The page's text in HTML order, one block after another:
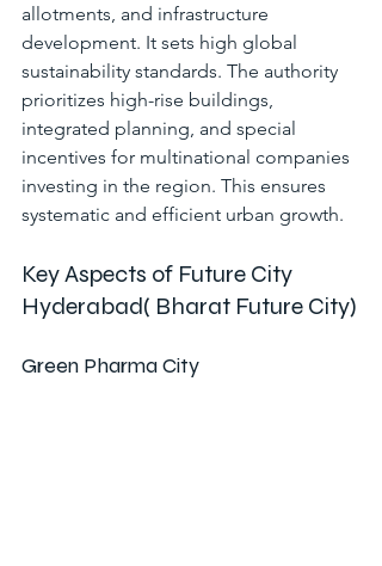
allotments, and infrastructure
development. It sets high global
sustainability standards. The authority
prioritizes high-rise buildings,
integrated planning, and special
incentives for multinational companies
investing in the region. This ensures
systematic and efficient urban growth.
Key Aspects of Future City
Hyderabad( Bharat Future City)
Green Pharma City